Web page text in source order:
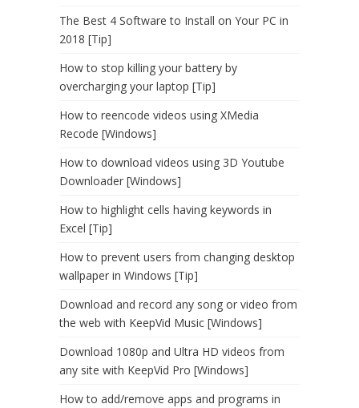
The Best 4 Software to Install on Your PC in
2018 [Tip]
How to stop killing your battery by
overcharging your laptop [Tip]
How to reencode videos using XMedia
Recode [Windows]
How to download videos using 3D Youtube
Downloader [Windows]
How to highlight cells having keywords in
Excel [Tip]
How to prevent users from changing desktop
wallpaper in Windows [Tip]
Download and record any song or video from
the web with KeepVid Music [Windows]
Download 1080p and Ultra HD videos from
any site with KeepVid Pro [Windows]
How to add/remove apps and programs in